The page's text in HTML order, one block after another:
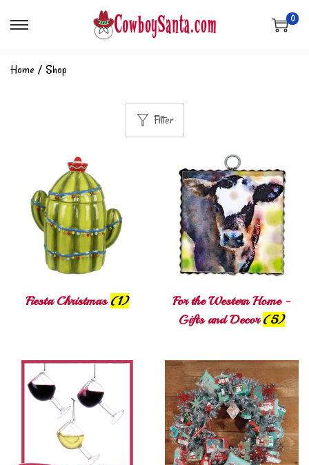
0
Home / Shop
Filter
Fiesta Christmas(1)
For the Western Home -
Gifts and Decor(5)